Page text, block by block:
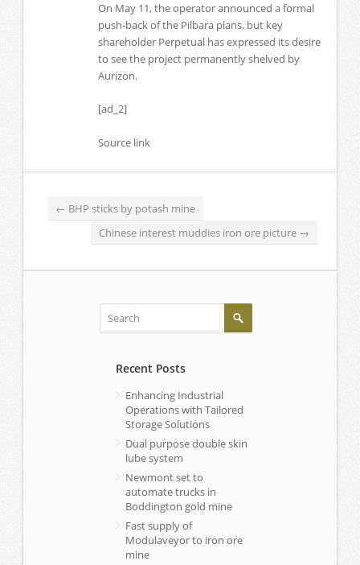
On May 11, the operator announced a formal
push-back of the Pilbara plans, but key
shareholder Perpetual has expressed its desire
to see the project permanently shelved by
Aurizon.
[ad_2]
Source link
← BHP sticks by potash mine
Chinese interest muddies iron ore picture →
Recent Posts
Enhancing Industrial
Operations with Tailored
Storage Solutions
Dual purpose double skin
lube system
Newmont set to
automate trucks in
Boddington gold mine
Fast supply of
Modulaveyor to iron ore
mine